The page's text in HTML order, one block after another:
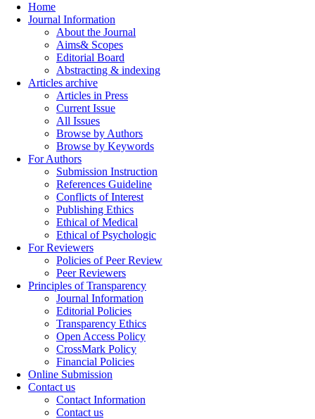
Home
Journal Information
About the Journal
Aims& Scopes
Editorial Board
Abstracting & indexing
Articles archive
Articles in Press
Current Issue
All Issues
Browse by Authors
Browse by Keywords
For Authors
Submission Instruction
References Guideline
Conflicts of Interest
Publishing Ethics
Ethical of Medical
Ethical of Psychologic
For Reviewers
Policies of Peer Review
Peer Reviewers
Principles of Transparency
Journal Information
Editorial Policies
Transparency Ethics
Open Access Policy
CrossMark Policy
Financial Policies
Online Submission
Contact us
Contact Information
Contact us